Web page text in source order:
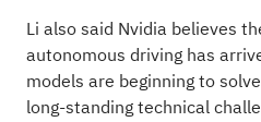
Li also said Nvidia believes
autonomous driving has
models are beginning to
long-standing technical